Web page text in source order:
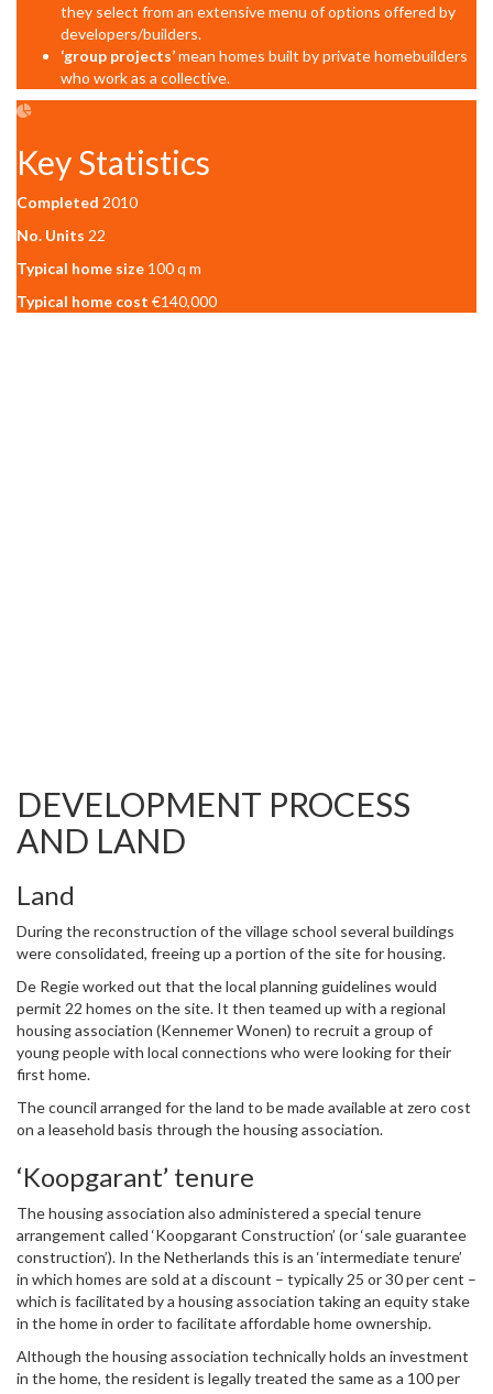
they select from an extensive menu of options offered by
developers/builders.
‘group projects’mean homes built by private homebuilders
who work as a collective.
Key Statistics
Completed 2010
No. Units 22
Typical home size 100 q m
Typical home cost €140,000
DEVELOPMENT PROCESS
AND LAND
Land
During the reconstruction of the village school several buildings
were consolidated, freeing up a portion of the site for housing.
De Regie worked out that the local planning guidelines would
permit 22 homes on the site. It then teamed up with a regional
housing association (Kennemer Wonen) to recruit a group of
young people with local connections who were looking for their
first home.
The council arranged for the land to be made available at zero cost
on a leasehold basis through the housing association.
‘Koopgarant’ tenure
The housing association also administered a special tenure
arrangement called ‘Koopgarant Construction’ (or ‘sale guarantee
construction’). In the Netherlands this is an ‘intermediate tenure’
in which homes are sold at a discount – typically 25 or 30 per cent –
which is facilitated by a housing association taking an equity stake
in the home in order to facilitate affordable home ownership.
Although the housing association technically holds an investment
in the home, the resident is legally treated the same as a 100 per